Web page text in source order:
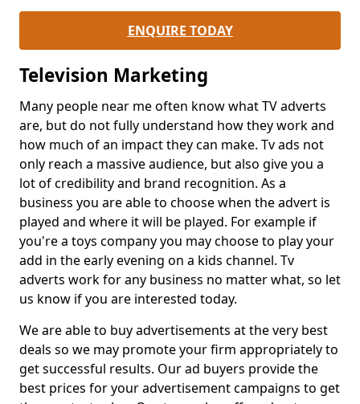
ENQUIRE TODAY
Television Marketing
Many people near me often know what TV adverts
are, but do not fully understand how they work and
how much of an impact they can make. Tv ads not
only reach a massive audience, but also give you a
lot of credibility and brand recognition. As a
business you are able to choose when the advert is
played and where it will be played. For example if
you're a toys company you may choose to play your
add in the early evening on a kids channel. Tv
adverts work for any business no matter what, so let
us know if you are interested today.
We are able to buy advertisements at the very best
deals so we may promote your firm appropriately to
get successful results. Our ad buyers provide the
best prices for your advertisement campaigns to get